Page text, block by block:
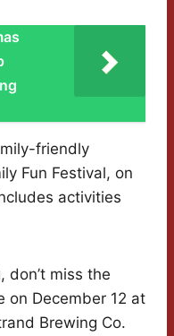
friendly
Fun Festival, on
activities
don’t miss the
on December 12 at
Brewing Co.